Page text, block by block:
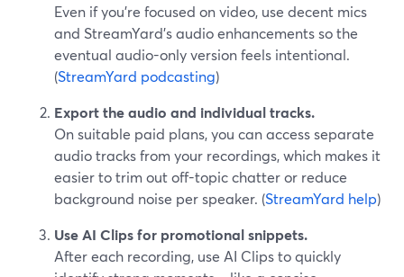
Even if you’re focused on video, use decent mics
and StreamYard’s audio enhancements so the
eventual audio-only version feels intentional.
(StreamYard podcasting)
Export the audio and individual tracks.
On suitable paid plans, you can access separate
audio tracks from your recordings, which makes it
easier to trim out off-topic chatter or reduce
background noise per speaker. (StreamYard help)
Use AI Clips for promotional snippets.
After each recording, use AI Clips to quickly